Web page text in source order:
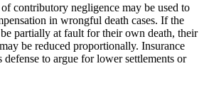
contributory negligence may be used to
in wrongful death cases. If the
partially at fault for their own death, their
be reduced proportionally. Insurance
defense to argue for lower settlements or